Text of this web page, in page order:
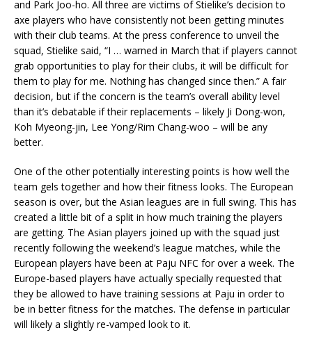
and Park Joo-ho. All three are victims of Stielike’s decision to
axe players who have consistently not been getting minutes
with their club teams. At the press conference to unveil the
squad, Stielike said, “I … warned in March that if players cannot
grab opportunities to play for their clubs, it will be difficult for
them to play for me. Nothing has changed since then.” A fair
decision, but if the concern is the team’s overall ability level
than it’s debatable if their replacements – likely Ji Dong-won,
Koh Myeong-jin, Lee Yong/Rim Chang-woo – will be any
better.
One of the other potentially interesting points is how well the
team gels together and how their fitness looks. The European
season is over, but the Asian leagues are in full swing. This has
created a little bit of a split in how much training the players
are getting. The Asian players joined up with the squad just
recently following the weekend’s league matches, while the
European players have been at Paju NFC for over a week. The
Europe-based players have actually specially requested that
they be allowed to have training sessions at Paju in order to
be in better fitness for the matches. The defense in particular
will likely a slightly re-vamped look to it.